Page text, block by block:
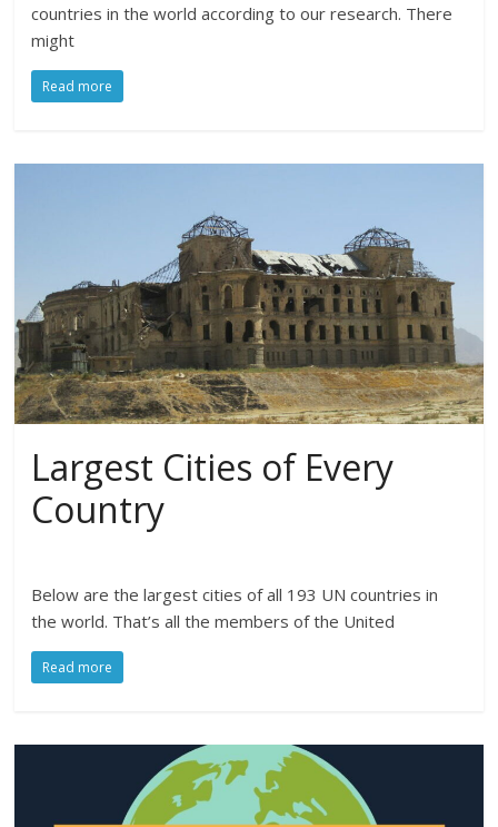
countries in the world according to our research. There
might
Read more
Largest Cities of Every
Country
Below are the largest cities of all 193 UN countries in
the world. That’s all the members of the United
Read more